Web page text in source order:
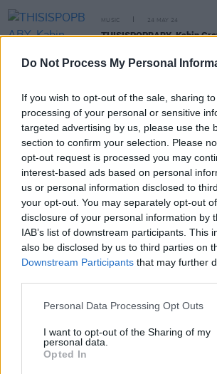
Do Not Process My Personal
If you wish to opt-out of the sale, sharing
processing of your personal or sensitive
targeted advertising by us, please use the
section to confirm your selection. Please
opt-out request is processed you may
interest-based ads based on personal
us or personal information disclosed to
your opt-out. You may separately opt-out
disclosure of your personal information by
IAB’s list of downstream participants. This
also be disclosed by us to third parties on
Downstream Participants that may further
Personal Data Processing Opt Outs
I want to opt-out of the Sharing of my
personal data.
Opted In
MUSIC 24 MAY 24
THISISPOPBABY, Kabin
lineup including Al Gibbs,
Nocturnal Animals
MUSIC
New Irish Songs To Hear
MUSIC 02 FEB 24
David Holmes, Mike Garry
for cracking Orbital
MUSIC 13 OCT 23